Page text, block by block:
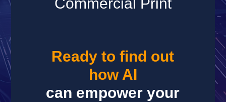
Commercial Print
Ready to find out
how AI
can empower your